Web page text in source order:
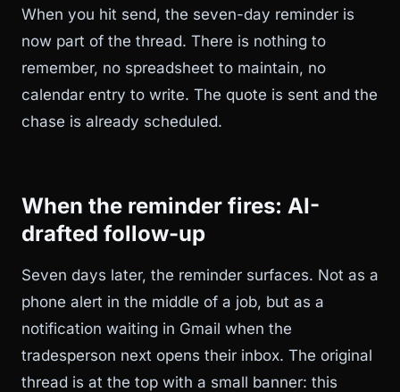
When you hit send, the seven-day reminder is
now part of the thread. There is nothing to
remember, no spreadsheet to maintain, no
calendar entry to write. The quote is sent and the
chase is already scheduled.
When the reminder fires: AI-
drafted follow-up
Seven days later, the reminder surfaces. Not as a
phone alert in the middle of a job, but as a
notification waiting in Gmail when the
tradesperson next opens their inbox. The original
thread is at the top with a small banner: this